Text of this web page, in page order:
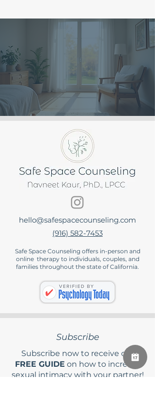
hello@safespacecounseling.com
(916) 582-7453
Safe Space Counseling offers in-person and
online therapy to individuals, couples, and
families throughout the state of California.
Subscribe
Subscribe now to receive our
FREE GUIDE on how to increase
sexual intimacy with your partner!